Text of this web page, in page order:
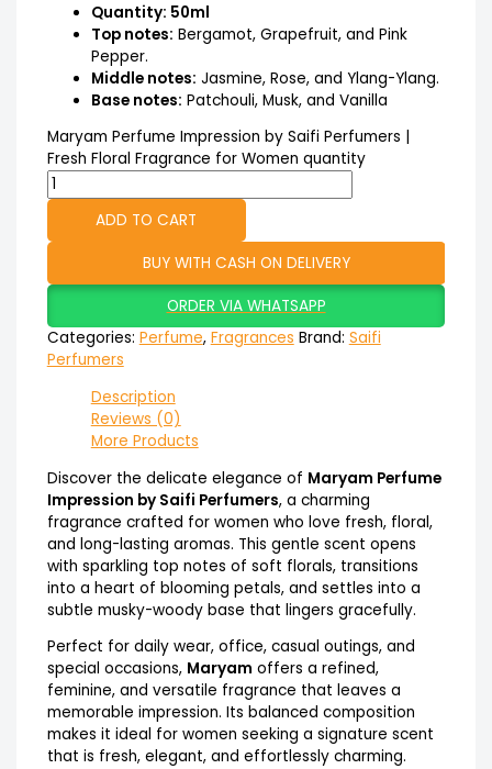
Quantity: 50ml
Top notes: Bergamot, Grapefruit, and Pink
Pepper.
Middle notes: Jasmine, Rose, and Ylang-Ylang.
Base notes: Patchouli, Musk, and Vanilla
Maryam Perfume Impression by Saifi Perfumers |
Fresh Floral Fragrance for Women quantity
ADD TO CART
BUY WITH CASH ON DELIVERY
ORDER VIA WHATSAPP
Categories: Perfume, Fragrances Brand: Saifi
Perfumers
Description
Reviews (0)
More Products
Discover the delicate elegance of Maryam Perfume
Impression by Saifi Perfumers, a charming
fragrance crafted for women who love fresh, floral,
and long-lasting aromas. This gentle scent opens
with sparkling top notes of soft florals, transitions
into a heart of blooming petals, and settles into a
subtle musky-woody base that lingers gracefully.
Perfect for daily wear, office, casual outings, and
special occasions, Maryam offers a refined,
feminine, and versatile fragrance that leaves a
memorable impression. Its balanced composition
makes it ideal for women seeking a signature scent
that is fresh, elegant, and effortlessly charming.